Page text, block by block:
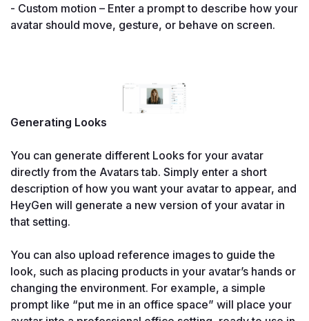
- Custom motion – Enter a prompt to describe how your
avatar should move, gesture, or behave on screen.
Generating Looks
You can generate different Looks for your avatar
directly from the Avatars tab. Simply enter a short
description of how you want your avatar to appear, and
HeyGen will generate a new version of your avatar in
that setting.
You can also upload reference images to guide the
look, such as placing products in your avatar’s hands or
changing the environment. For example, a simple
prompt like “put me in an office space” will place your